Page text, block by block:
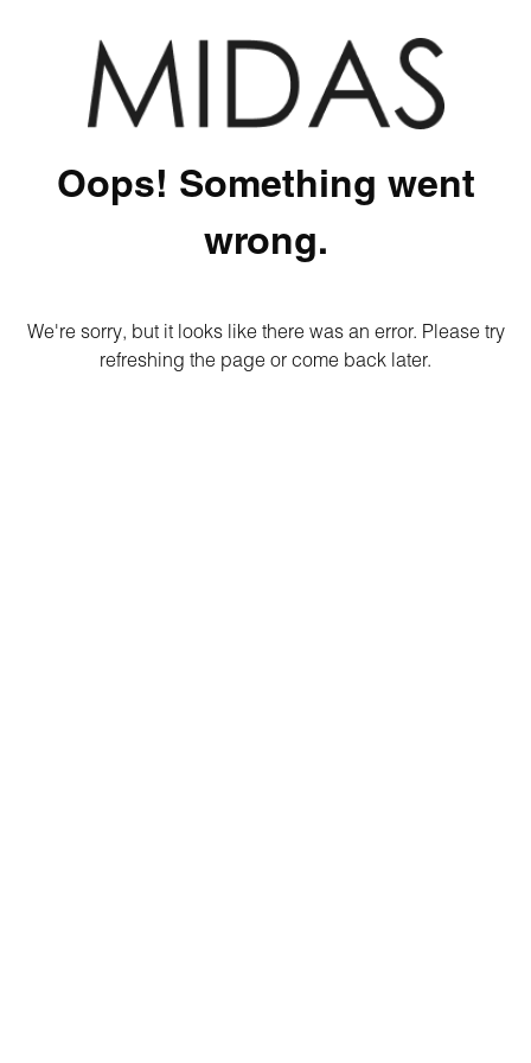
Oops! Something went
wrong.
We're sorry, but it looks like there was an error. Please try
refreshing the page or come back later.